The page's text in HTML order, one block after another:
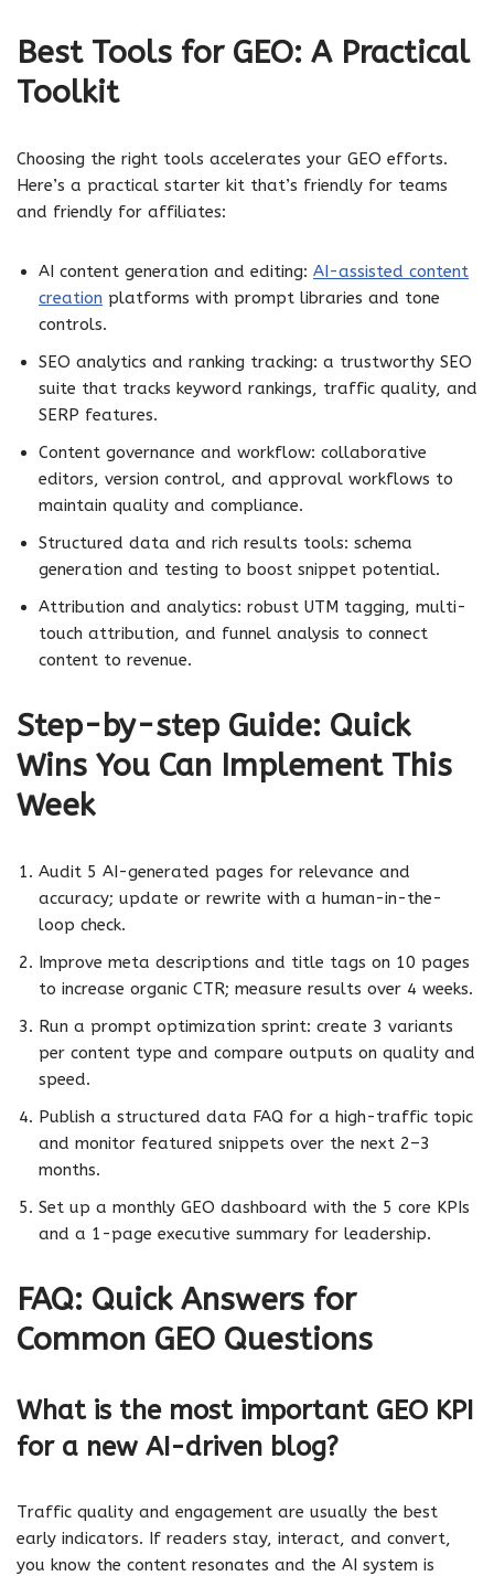
Best Tools for GEO: A Practical
Toolkit
Choosing the right tools accelerates your GEO efforts.
Here’s a practical starter kit that’s friendly for teams
and friendly for affiliates:
AI content generation and editing: AI-assisted content
creation platforms with prompt libraries and tone
controls.
SEO analytics and ranking tracking: a trustworthy SEO
suite that tracks keyword rankings, traffic quality, and
SERP features.
Content governance and workflow: collaborative
editors, version control, and approval workflows to
maintain quality and compliance.
Structured data and rich results tools: schema
generation and testing to boost snippet potential.
Attribution and analytics: robust UTM tagging, multi-
touch attribution, and funnel analysis to connect
content to revenue.
Step-by-step Guide: Quick
Wins You Can Implement This
Week
Audit 5 AI-generated pages for relevance and
accuracy; update or rewrite with a human-in-the-
loop check.
Improve meta descriptions and title tags on 10 pages
to increase organic CTR; measure results over 4 weeks.
Run a prompt optimization sprint: create 3 variants
per content type and compare outputs on quality and
speed.
Publish a structured data FAQ for a high-traffic topic
and monitor featured snippets over the next 2–3
months.
Set up a monthly GEO dashboard with the 5 core KPIs
and a 1-page executive summary for leadership.
FAQ: Quick Answers for
Common GEO Questions
What is the most important GEO KPI
for a new AI-driven blog?
Traffic quality and engagement are usually the best
early indicators. If readers stay, interact, and convert,
you know the content resonates and the AI system is